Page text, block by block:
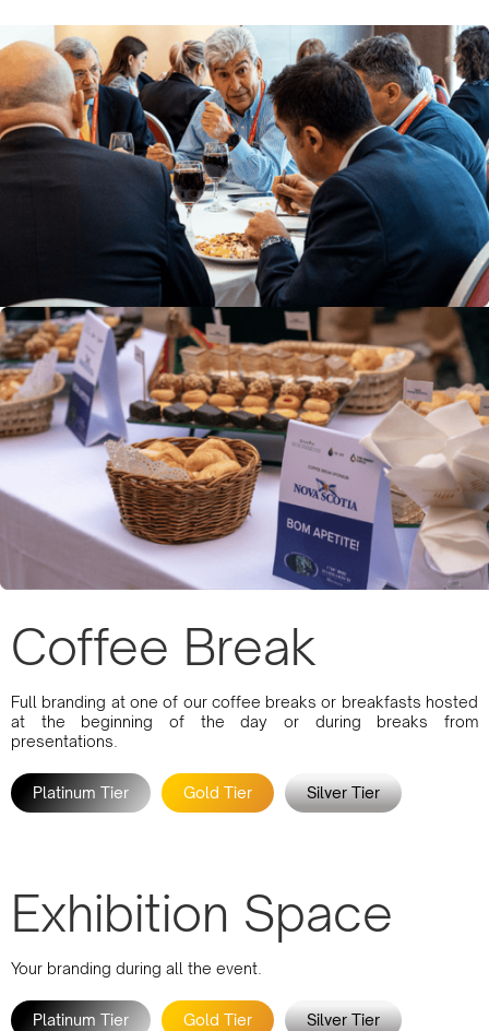
Coffee Break
Full branding at one of our coffee breaks or breakfasts hosted
at the beginning of the day or during breaks from
presentations.
Platinum Tier Gold Tier Silver Tier
Exhibition Space
Your branding during all the event.
Platinum Tier Gold Tier Silver Tier